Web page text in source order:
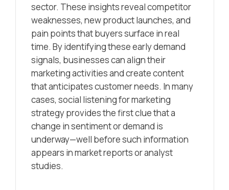
sector. These insights reveal competitor
weaknesses, new product launches, and
pain points that buyers surface in real
time. By identifying these early demand
signals, businesses can align their
marketing activities and create content
that anticipates customer needs. In many
cases, social listening for marketing
strategy provides the first clue that a
change in sentiment or demand is
underway—well before such information
appears in market reports or analyst
studies.